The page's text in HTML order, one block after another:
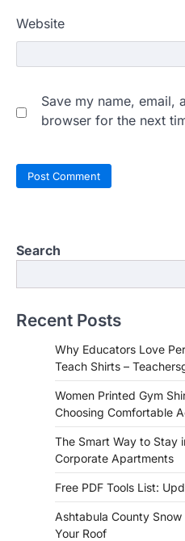
Website
Save my name, email,
browser for the next
Search
Recent Posts
Why Educators Love
Teach Shirts –
Women Printed Gym
Choosing Comfortable
The Smart Way to Stay
Corporate Apartments
Free PDF Tools List:
Ashtabula County
Your Roof